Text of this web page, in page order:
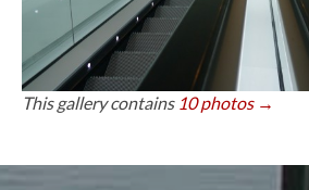
This gallery contains 10 photos →